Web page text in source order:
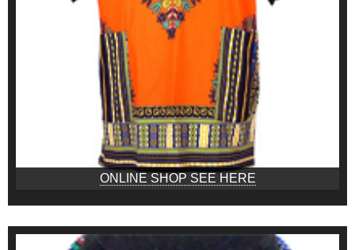
ONLINE SHOP SEE HERE